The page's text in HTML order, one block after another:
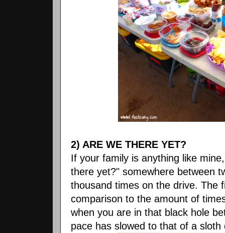
2) ARE WE THERE YET?
If your family is anything like
there yet?" somewhere between
thousand times on the drive. The
comparison to the amount of
when you are in that black hole
pace has slowed to that of a sloth